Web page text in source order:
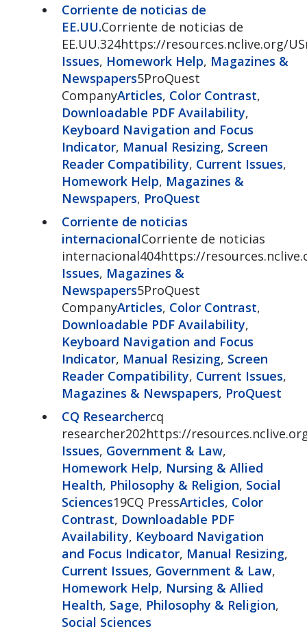
Corriente de noticias de
EE.UU.Corriente de noticias de
EE.UU.324https://resources.nclive.org/
Issues, Homework Help, Magazines &
Newspapers5ProQuest
CompanyArticles, Color Contrast,
Downloadable PDF Availability,
Keyboard Navigation and Focus
Indicator, Manual Resizing, Screen
Reader Compatibility, Current Issues,
Homework Help, Magazines &
Newspapers, ProQuest
Corriente de noticias
internacionalCorriente de noticias
internacional404https://
Issues, Magazines &
Newspapers5ProQuest
CompanyArticles, Color Contrast,
Downloadable PDF Availability,
Keyboard Navigation and Focus
Indicator, Manual Resizing, Screen
Reader Compatibility, Current Issues,
Magazines & Newspapers, ProQuest
CQ Researchercq
researcher202https://
Issues, Government & Law,
Homework Help, Nursing & Allied
Health, Philosophy & Religion, Social
Sciences19CQ PressArticles, Color
Contrast, Downloadable PDF
Availability, Keyboard Navigation
and Focus Indicator, Manual Resizing,
Current Issues, Government & Law,
Homework Help, Nursing & Allied
Health, Sage, Philosophy & Religion,
Social Sciences